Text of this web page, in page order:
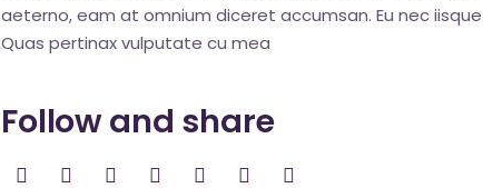
aeterno, eam at omnium diceret accumsan. Eu nec
Quas pertinax vulputate cu mea
Follow and share